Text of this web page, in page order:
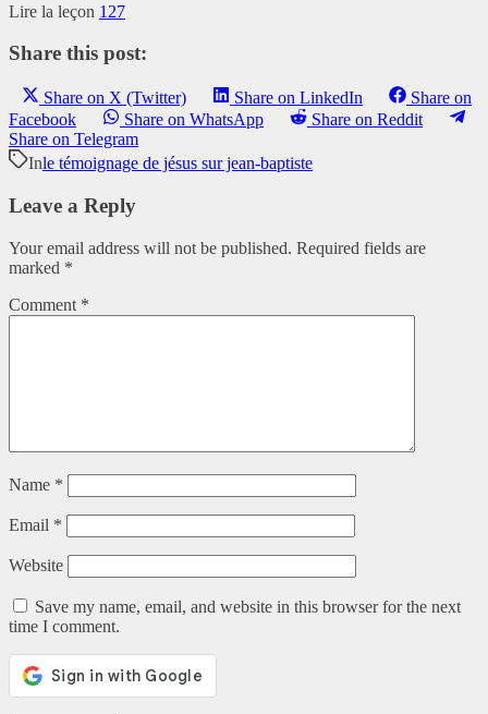
Lire la leçon 127
Share this post:
Share on X (Twitter) Share on LinkedIn
Share on
Facebook
Share on WhatsApp
Share on Reddit
Share on Telegram
Inle témoignage de jésus sur jean-baptiste
Leave a Reply
Your email address will not be published. Required fields are
marked *
Comment *
Name *
Email *
Website
Save my name, email, and website in this browser for the next
time I comment.